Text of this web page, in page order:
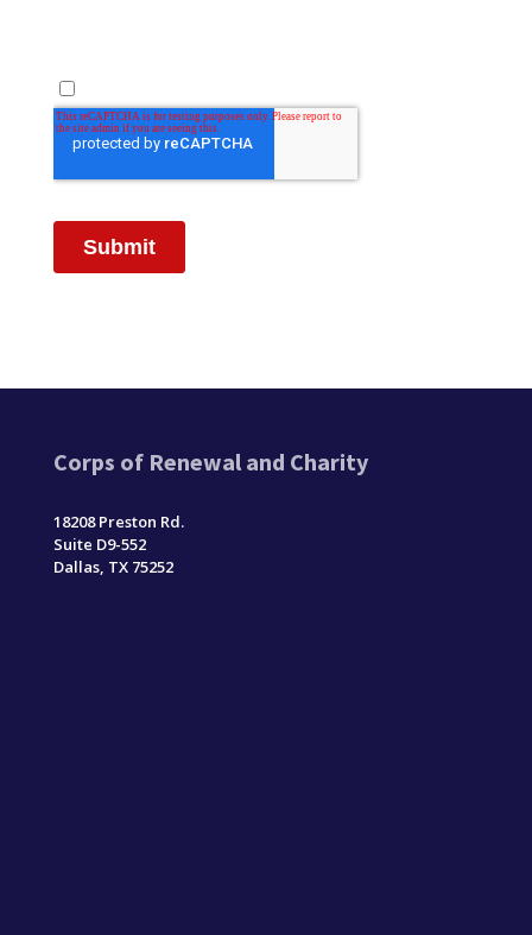
Corps of Renewal and Charity
18208 Preston Rd.
Suite D9-552
Dallas, TX 75252